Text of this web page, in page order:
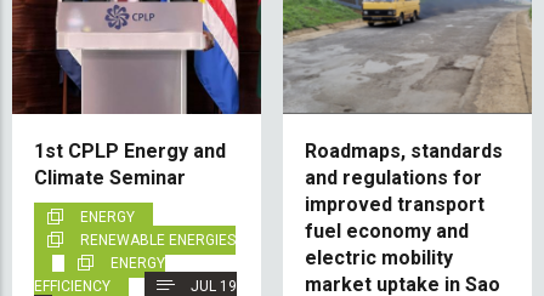
1st CPLP Energy and
Climate Seminar
ENERGY
RENEWABLE ENERGIES
ENERGY
EFFICIENCY
JUL 19
Roadmaps, standards
and regulations for
improved transport
fuel economy and
electric mobility
market uptake in Sao